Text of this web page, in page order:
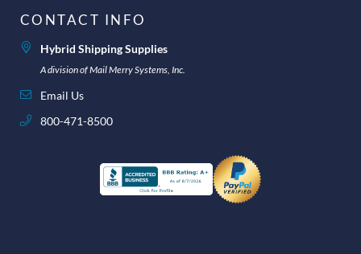
CONTACT INFO
Hybrid Shipping Supplies
A division of Mail Merry Systems, Inc.
Email Us
800-471-8500